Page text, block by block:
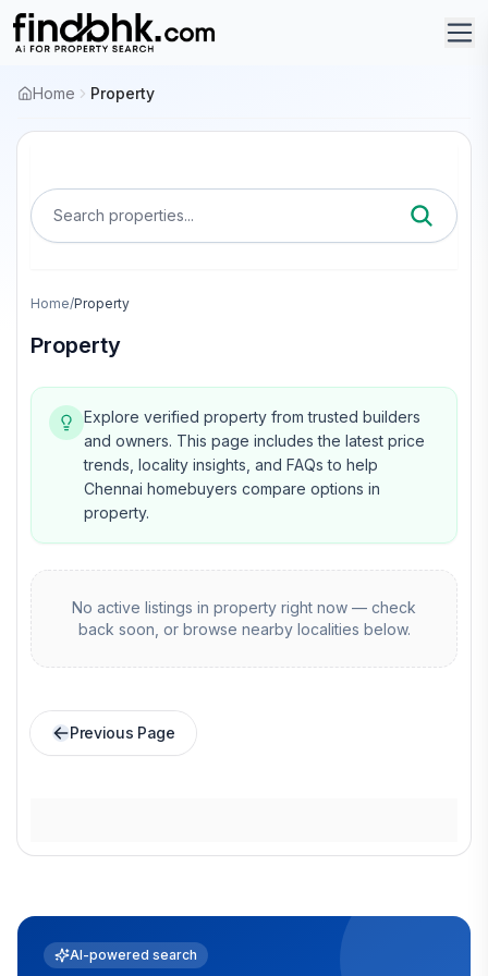
Home Property
Search properties...
Home/Property
Property
Explore verified property from trusted builders
and owners. This page includes the latest price
trends, locality insights, and FAQs to help
Chennai homebuyers compare options in
property.
No active listings in property right now — check
back soon, or browse nearby localities below.
Previous Page
AI-powered search